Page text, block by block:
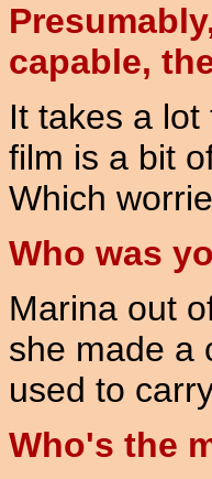
capable,
It takes a
film is a bit
Which
Who was
Marina out
she made a
used to
Who's the